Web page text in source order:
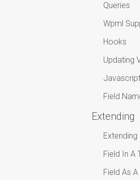
Queries
Wpml
Hooks
Updating
Field
Extending
Extending
Field In A
Field As